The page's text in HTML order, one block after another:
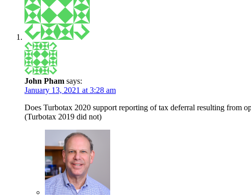
John Pham says:
January 13, 2021 at 3:28 am
Does Turbotax 2020 support reporting of tax deferral resulting from
(Turbotax 2019 did not)